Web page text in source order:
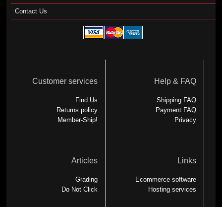
Contact Us
Customer services
Find Us
Returns policy
Member-Ship!
Help & FAQ
Shipping FAQ
Payment FAQ
Privacy
Articles
Grading
Do Not Click
Links
Ecommerce software
Hosting services